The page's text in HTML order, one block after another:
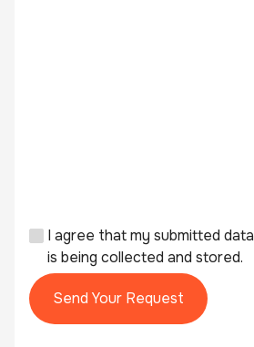
I agree that my submitted data
is being collected and stored.